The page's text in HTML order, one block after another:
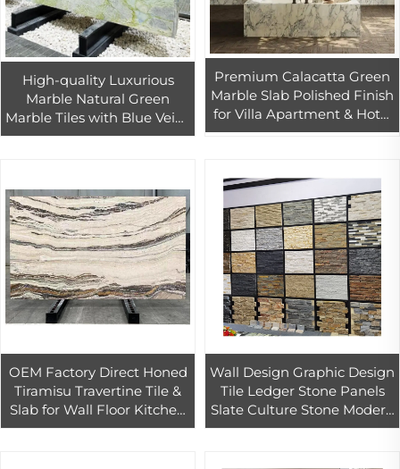
High-quality Luxurious
Marble Natural Green
Marble Tiles with Blue Veins
for Luxury Interior Wall &
Premium Calacatta Green
Marble Slab Polished Finish
for Villa Apartment & Hotel
Marble Projects
OEM Factory Direct Honed
Tiramisu Travertine Tile &
Slab for Wall Floor Kitchen
Countertop Travertine
Wall Design Graphic Design
Tile Ledger Stone Panels
Slate Culture Stone Modern
Natural for Outdoor Good